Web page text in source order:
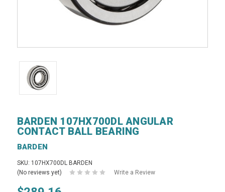
BARDEN 107HX700DL ANGULAR
CONTACT BALL BEARING
BARDEN
SKU: 107HX700DL BARDEN
(No reviews yet)
Write a Review